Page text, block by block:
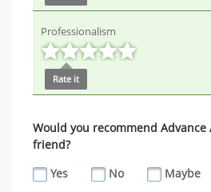
Professionalism
Rate it
Would you recommend Advance
friend?
Yes
No Maybe